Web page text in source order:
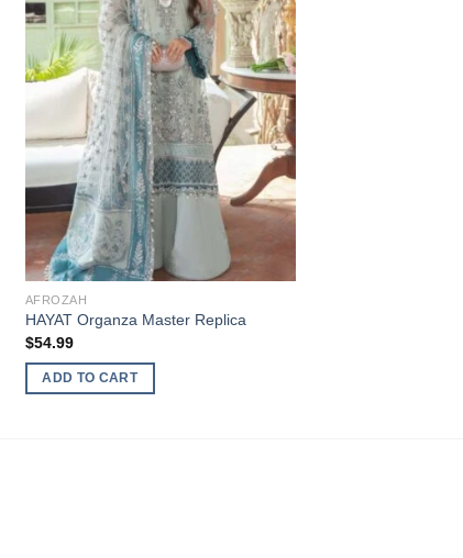
AFROZAH
HAYAT Organza Master Replica
$54.99
ADD TO CART